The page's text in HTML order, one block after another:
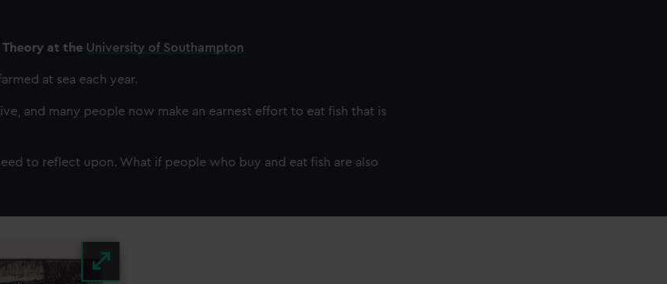
Theory at the University of Southampton
at sea each year.
and many people now make an earnest effort to eat fish that is
to reflect upon. What if people who buy and eat fish are also